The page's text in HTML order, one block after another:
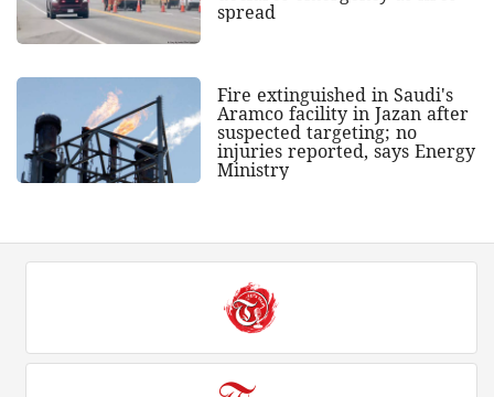
spread
Fire extinguished in Saudi's
Aramco facility in Jazan after
suspected targeting; no
injuries reported, says Energy
Ministry